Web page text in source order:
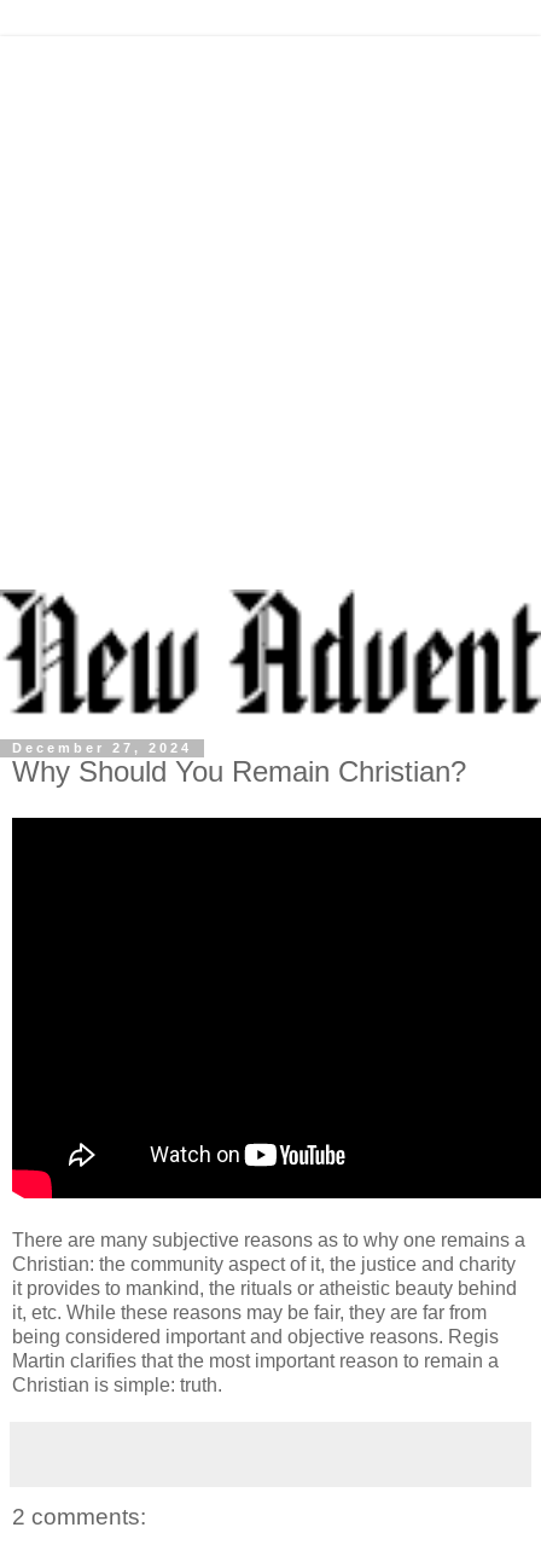
December 27, 2024
Why Should You Remain Christian?
There are many subjective reasons as to why one remains a
Christian: the community aspect of it, the justice and charity
it provides to mankind, the rituals or atheistic beauty behind
it, etc. While these reasons may be fair, they are far from
being considered important and objective reasons. Regis
Martin clarifies that the most important reason to remain a
Christian is simple: truth.
2 comments: